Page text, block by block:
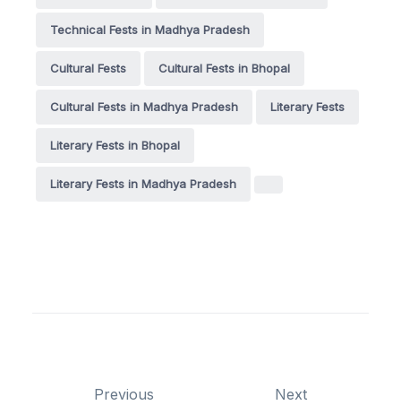
Technical Fests in Madhya Pradesh
Cultural Fests Cultural Fests in Bhopal
Cultural Fests in Madhya Pradesh Literary Fests
Literary Fests in Bhopal
Literary Fests in Madhya Pradesh
Previous Next